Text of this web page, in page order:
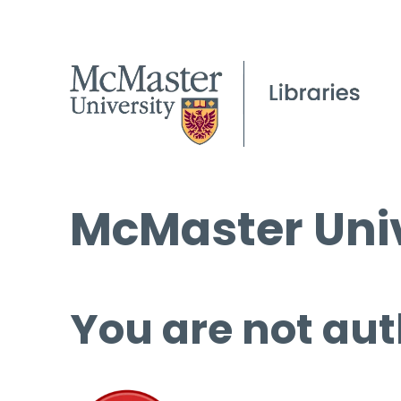
McMaster
You are not